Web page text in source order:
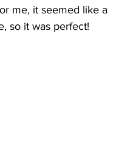
me, it seemed like a
so it was perfect!